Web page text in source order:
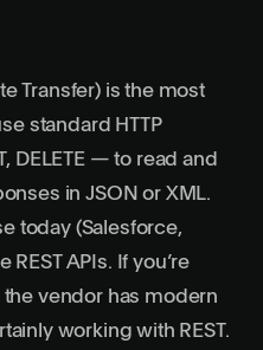
Transfer) is the most
standard HTTP
DELETE — to read and
in JSON or XML.
today (Salesforce,
REST APIs. If you’re
vendor has modern
working with REST.